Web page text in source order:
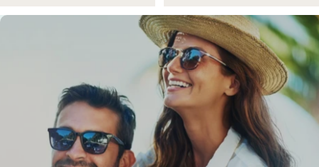
Sunglasses